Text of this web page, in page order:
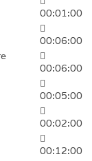
00:01:00
00:06:00
00:06:00
00:05:00
00:02:00
00:12:00